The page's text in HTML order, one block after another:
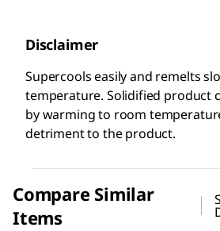
Disclaimer
Supercools easily and remelts
temperature. Solidified product
by warming to room
detriment to the product.
Compare Similar
Items